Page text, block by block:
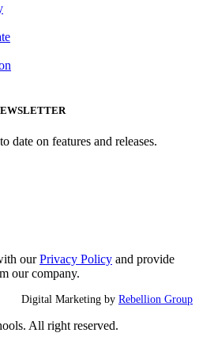
date on features and releases.
ourPrivacy Policy and provide
our company.
Digital Marketing by Rebellion Group
All right reserved.